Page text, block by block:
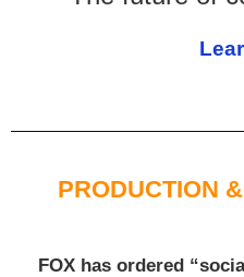
PRODUCTION
FOX has ordered